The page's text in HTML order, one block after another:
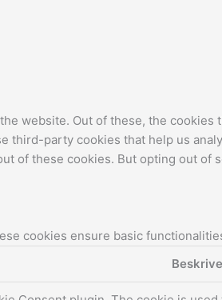
website. Out of these, the
party cookies that help us
of these cookies. But opting out of
cookies ensure basic